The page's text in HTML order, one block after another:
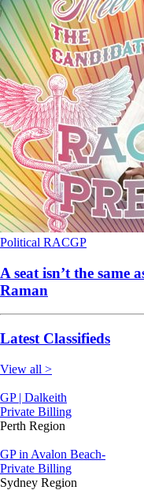
Political RACGP
A seat isn’t the same
Raman
Latest Classifieds
View all >
GP | Dalkeith
Private Billing
Perth Region
GP in Avalon Beach-
Private Billing
Sydney Region